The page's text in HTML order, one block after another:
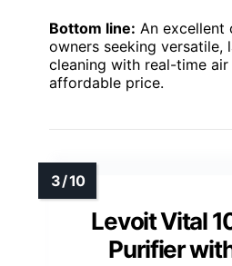
Bottom line: An excellent
owners seeking versatile,
cleaning with real-time
affordable price.
Levoit Vital
Purifier